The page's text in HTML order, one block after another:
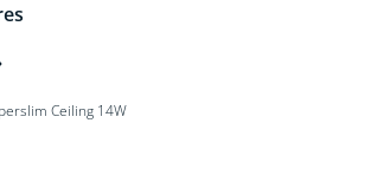
Ceiling 14W